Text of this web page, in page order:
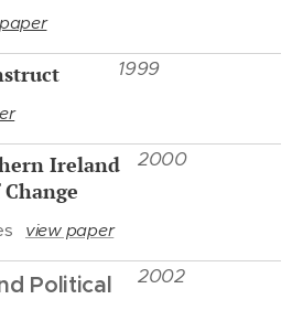
1999
Ireland
view paper
2000
Political
2002